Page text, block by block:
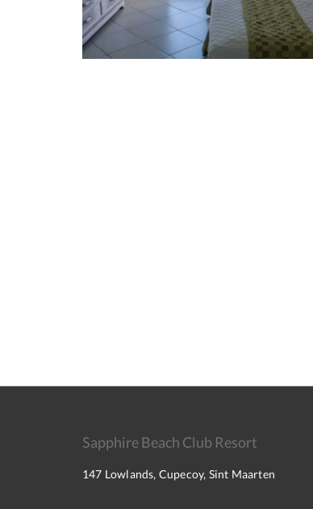
Sapphire Beach Club Resort
147 Lowlands, Cupecoy, Sint Maarten